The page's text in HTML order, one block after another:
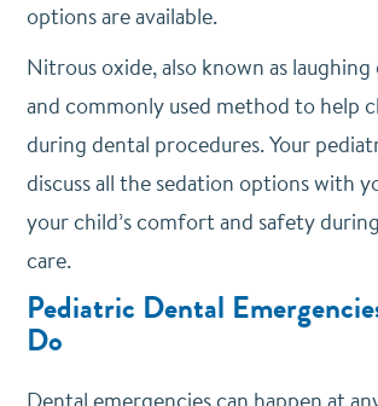
options are available.
Nitrous oxide, also known as laughing
and commonly used method to help
during dental procedures. Your
discuss all the sedation options with
your child’s comfort and safety
care.
Pediatric Dental
Do